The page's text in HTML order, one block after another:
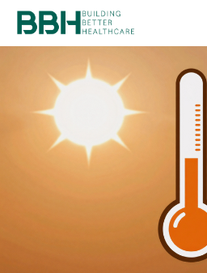
CATEGORIES
DESIGN & BUILD
PATIENT EXPERIENCE
BBH AWARDS